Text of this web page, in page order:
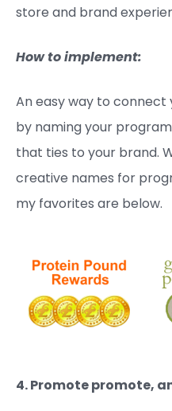
store and brand
How to implement:
An easy way to
by naming your
that ties to your brand.
creative names for
my favorites are below.
4. Promote promote,